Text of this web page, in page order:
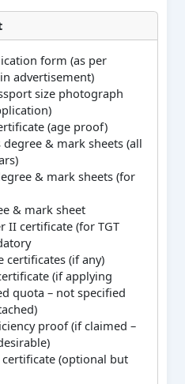
form (as per
advertisement)
size photograph
(age proof)
& mark sheets (all
& mark sheets (for
& mark sheet
II certificate (for TGT
(if any)
(if applying
quota – not specified
proof (if claimed –
(optional but